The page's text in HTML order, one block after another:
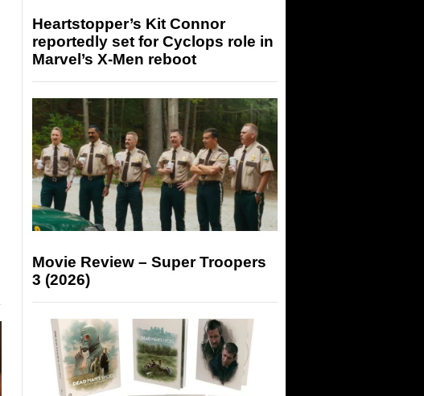
Heartstopper’s Kit Connor
reportedly set for Cyclops role in
Marvel’s X-Men reboot
Movie Review – Super Troopers
3 (2026)